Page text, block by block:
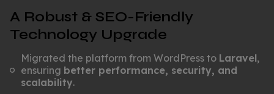
A Robust & SEO-Friendly
Technology Upgrade
Migrated the platform from WordPress to Laravel,
ensuring better performance, security, and
scalability.